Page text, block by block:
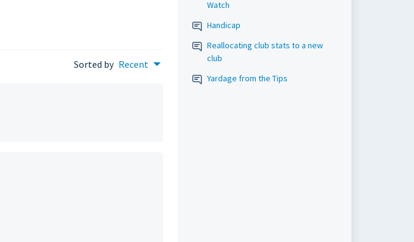
Sorted by Recent
Watch
Handicap
Reallocating club stats to a new
club
Yardage from the Tips